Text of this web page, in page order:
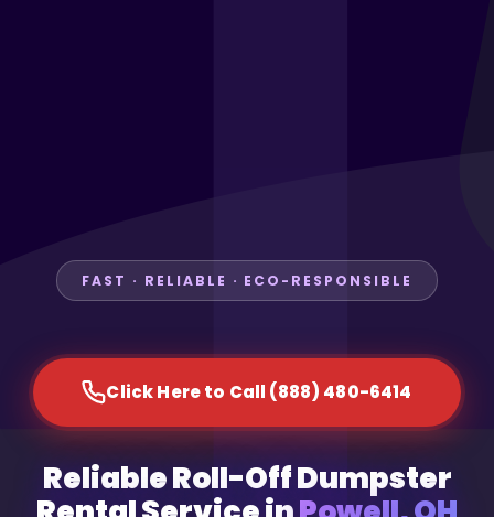
FAST · RELIABLE · ECO-RESPONSIBLE
Click Here to Call (888) 480-6414
Reliable Roll-Off Dumpster